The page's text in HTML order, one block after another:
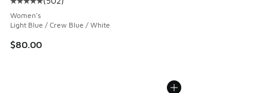
Average customer rating - [5 out of 5 stars], 502 reviews
Women's
Light Blue / Crew Blue / White
$80.00